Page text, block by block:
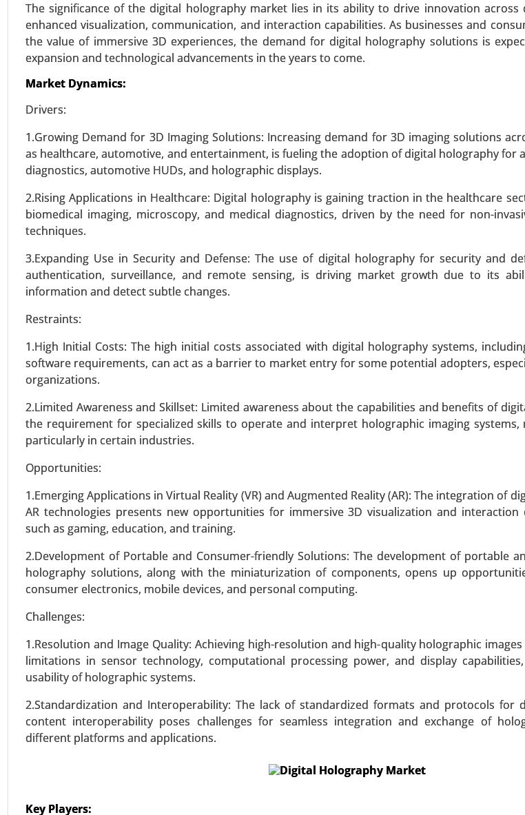
The significance of the digital holography market lies in its ability to drive innovation across
enhanced visualization, communication, and interaction capabilities. As businesses and
the value of immersive 3D experiences, the demand for digital holography solutions is
expansion and technological advancements in the years to come.
Market Dynamics:
Drivers:
1.Growing Demand for 3D Imaging Solutions: Increasing demand for 3D imaging solutions
as healthcare, automotive, and entertainment, is fueling the adoption of digital holography for
diagnostics, automotive HUDs, and holographic displays.
2.Rising Applications in Healthcare: Digital holography is gaining traction in the healthcare
biomedical imaging, microscopy, and medical diagnostics, driven by the need for non-
techniques.
3.Expanding Use in Security and Defense: The use of digital holography for security and
authentication, surveillance, and remote sensing, is driving market growth due to its
information and detect subtle changes.
Restraints:
1.High Initial Costs: The high initial costs associated with digital holography systems,
software requirements, can act as a barrier to market entry for some potential adopters,
organizations.
2.Limited Awareness and Skillset: Limited awareness about the capabilities and benefits of
the requirement for specialized skills to operate and interpret holographic imaging
particularly in certain industries.
Opportunities:
1.Emerging Applications in Virtual Reality (VR) and Augmented Reality (AR): The integration of
AR technologies presents new opportunities for immersive 3D visualization and interaction
such as gaming, education, and training.
2.Development of Portable and Consumer-friendly Solutions: The development of portable
holography solutions, along with the miniaturization of components, opens up
consumer electronics, mobile devices, and personal computing.
Challenges:
1.Resolution and Image Quality: Achieving high-resolution and high-quality holographic
limitations in sensor technology, computational processing power, and display
usability of holographic systems.
2.Standardization and Interoperability: The lack of standardized formats and protocols for
content interoperability poses challenges for seamless integration and exchange of
different platforms and applications.
Key Players:
Analysis 2024-2031.
VIEW REPORT REQUEST A SAMPLE BUY NOW
Precision Fermentation Market, By Product Type (Proteins, Enzymes,
Acids, Others), By Application (Food and Beverages, Pharmaceuticals
Animal Feed, Industrial Chemicals, Cosmetics and Personal Care) - Global
VIEW REPORT REQUEST A SAMPLE BUY NOW
Ovulation Test Kit Market
24-Jan|No. of Pages: 260-340
Healthcare Providers) - Global Growth Analysis 2024-2031.
Optical Imaging Market
Microscopy, Confocal Microscopy, Multiphoton Microscopy,
Application (Medical Diagnostics, Research and Development,
Science, Environmental Monitoring) - Global Growth Analysis 2024-2031.
VIEW REPORT REQUEST A SAMPLE BUY NOW